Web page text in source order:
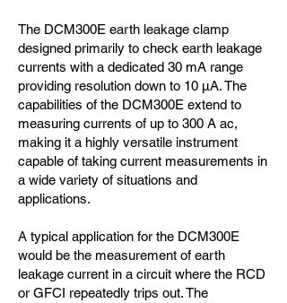
The DCM300E earth leakage clamp
designed primarily to check earth leakage
currents with a dedicated 30 mA range
providing resolution down to 10 µA. The
capabilities of the DCM300E extend to
measuring currents of up to 300 A ac,
making it a highly versatile instrument
capable of taking current measurements in
a wide variety of situations and
applications.
A typical application for the DCM300E
would be the measurement of earth
leakage current in a circuit where the RCD
or GFCI repeatedly trips out. The